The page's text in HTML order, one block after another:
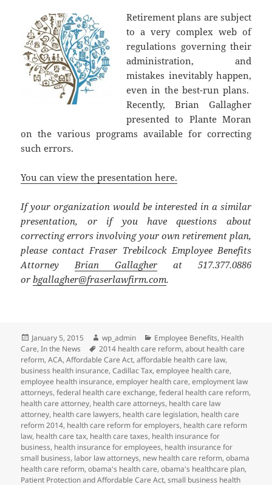
Retirement plans are subject
to a very complex web of
regulations governing their
administration, and
mistakes inevitably happen,
even in the best-run plans.
Recently, Brian Gallagher
presented to Plante Moran
on the various programs available for correcting
such errors.
You can view the presentation here.
If your organization would be interested in a similar
presentation, or if you have questions about
correcting errors involving your own retirement plan,
please contact Fraser Trebilcock Employee Benefits
AttorneyBrian Gallagher at 517.377.0886
orbgallagher@fraserlawfirm.com.
Posted
on
January 5, 2015 Author
wp_admin Categories
Employee Benefits, Health
Care,In the News Tags
2014 health care reform,about health care
reform,ACA,Affordable Care Act,affordable health care law,
business health insurance,Cadillac Tax,employee health care,
employee health insurance,employer health care,employment law
attorneys,federal health care exchange,federal health care reform,
health care attorney, health care attorneys, health care law
attorney, health care lawyers, health care legislation, health care
reform 2014, health care reform for employers, health care reform
law, health care tax, health care taxes, health insurance for
business, health insurance for employees, health insurance for
small business, labor law attorneys, new health care reform,obama
health care reform,obama's health care,obama's healthcare plan,
Patient Protection and Affordable Care Act,small business health